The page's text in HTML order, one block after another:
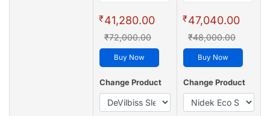
₹41,280.00
₹72,000.00
Buy Now
Change Product
₹47,040.00
₹48,000.00
Buy Now
Change Product